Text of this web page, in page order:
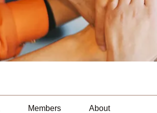
Members About